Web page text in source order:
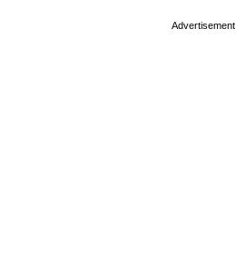
Advertisement